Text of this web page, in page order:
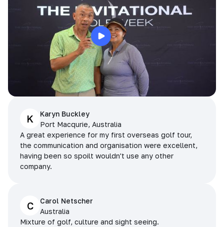
K
Karyn Buckley
Port Macqurie, Australia
A great experience for my first overseas golf tour,
the communication and organisation were excellent,
having been so spoilt wouldn't use any other
company.
C
Carol Netscher
Australia
Mixture of golf, culture and sight seeing.